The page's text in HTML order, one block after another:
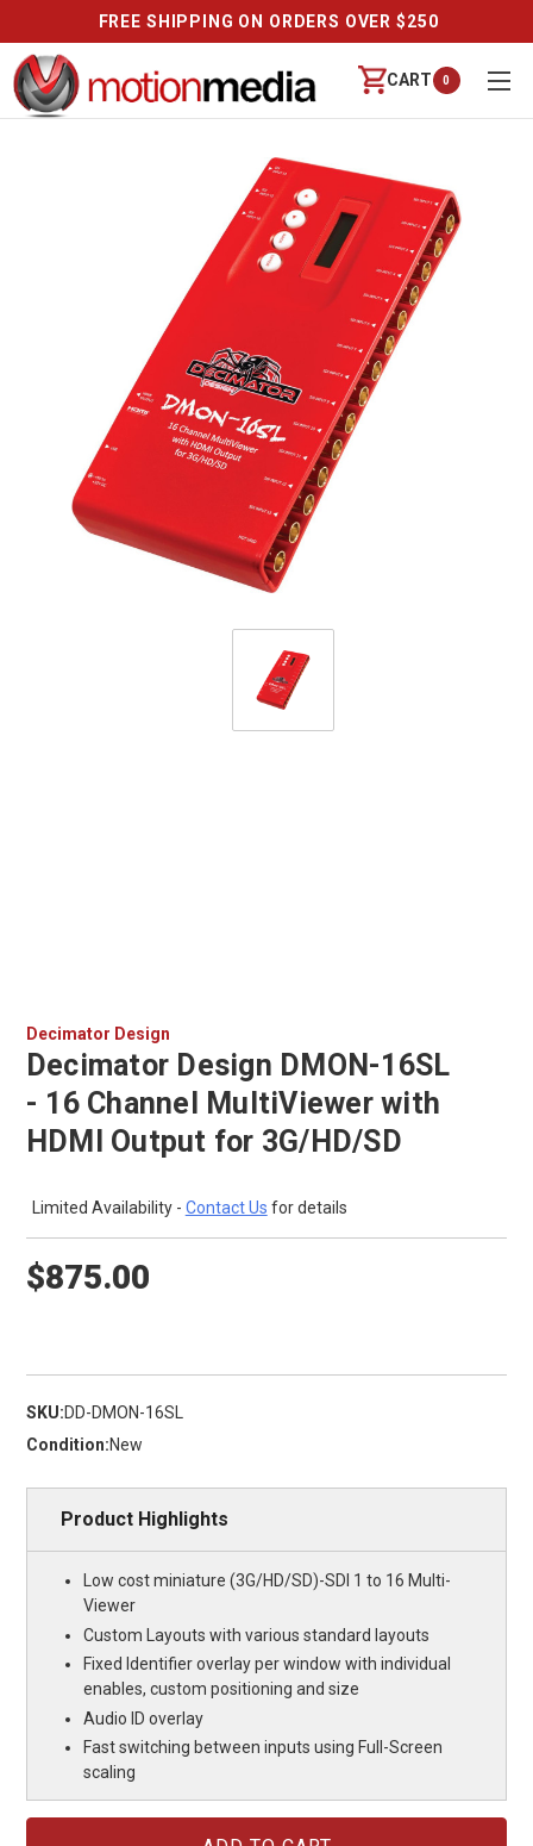
FREE SHIPPING ON ORDERS OVER $250
CART 0
Decimator Design
Decimator Design DMON-16SL
- 16 Channel MultiViewer with
HDMI Output for 3G/HD/SD
Limited Availability - Contact Us for details
$875.00
SKU:DD-DMON-16SL
Condition:New
Product Highlights
Low cost miniature (3G/HD/SD)-SDI 1 to 16 Multi-
Viewer
Custom Layouts with various standard layouts
Fixed Identifier overlay per window with individual
enables, custom positioning and size
Audio ID overlay
Fast switching between inputs using Full-Screen
scaling